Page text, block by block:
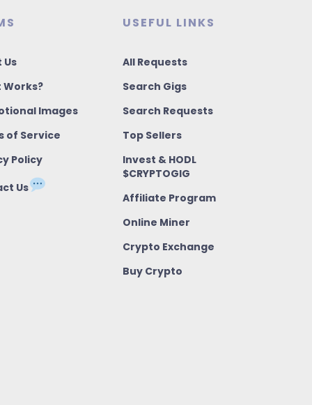
Us
Works?
Images
of Service
Policy
Us
USEFUL LINKS
All Requests
Search Gigs
Search Requests
Top Sellers
Invest & HODL
$CRYPTOGIG
Affiliate Program
Online Miner
Crypto Exchange
Buy Crypto